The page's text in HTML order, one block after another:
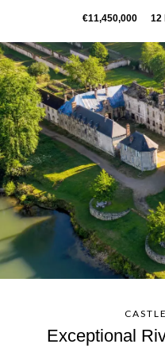
€11,450,000 12
Exceptional